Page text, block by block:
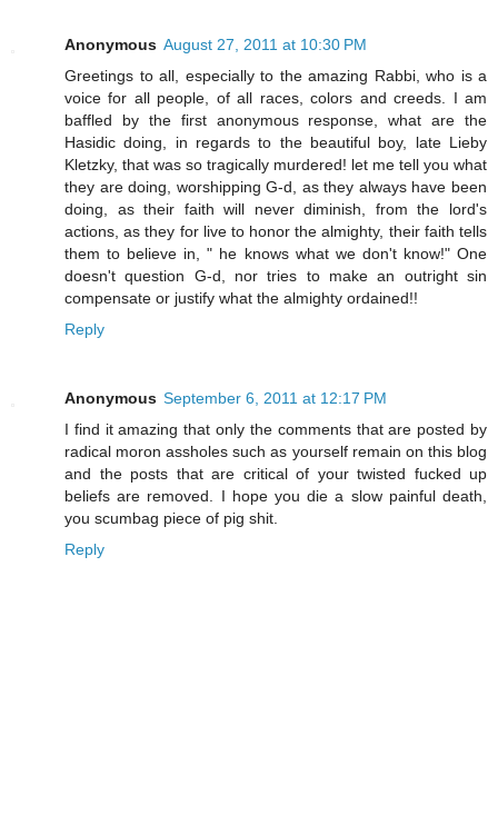
Anonymous August 27, 2011 at 10:30 PM
Greetings to all, especially to the amazing Rabbi, who is a
voice for all people, of all races, colors and creeds. I am
baffled by the first anonymous response, what are the
Hasidic doing, in regards to the beautiful boy, late Lieby
Kletzky, that was so tragically murdered! let me tell you what
they are doing, worshipping G-d, as they always have been
doing, as their faith will never diminish, from the lord's
actions, as they for live to honor the almighty, their faith tells
them to believe in, " he knows what we don't know!" One
doesn't question G-d, nor tries to make an outright sin
compensate or justify what the almighty ordained!!
Reply
Anonymous September 6, 2011 at 12:17 PM
I find it amazing that only the comments that are posted by
radical moron assholes such as yourself remain on this blog
and the posts that are critical of your twisted fucked up
beliefs are removed. I hope you die a slow painful death,
you scumbag piece of pig shit.
Reply